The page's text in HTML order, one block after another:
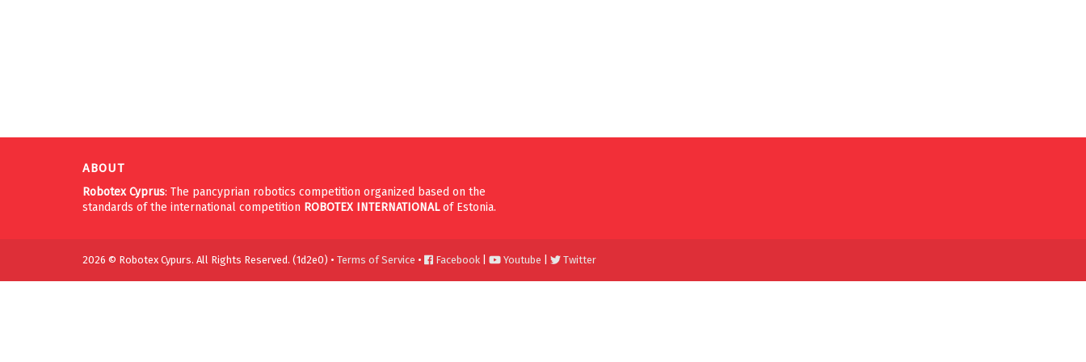
ABOUT
Robotex Cyprus: The pancyprian robotics competition organized based on the
standards of the international competition ROBOTEX INTERNATIONAL of Estonia.
2026 © Robotex Cypurs. All Rights Reserved. (1d2e0) • Terms of Service • Facebook | Youtube Twitter